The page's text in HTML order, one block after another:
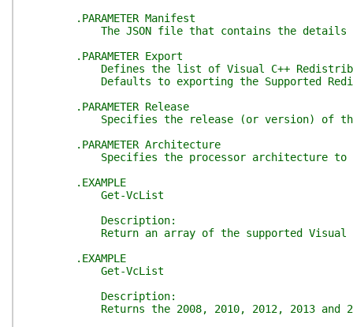
.PARAMETER Manifest
The JSON file that contains the details about
.PARAMETER Export
Defines the list of Visual C++
Defaults to exporting the Supported
.PARAMETER Release
Specifies the release (or version) of the
.PARAMETER Architecture
Specifies the processor architecture to of
.EXAMPLE
Get-VcList
Description:
Return an array of the supported Visual C++
.EXAMPLE
Get-VcList
Description:
Returns the 2008, 2010, 2012, 2013 and 2019,